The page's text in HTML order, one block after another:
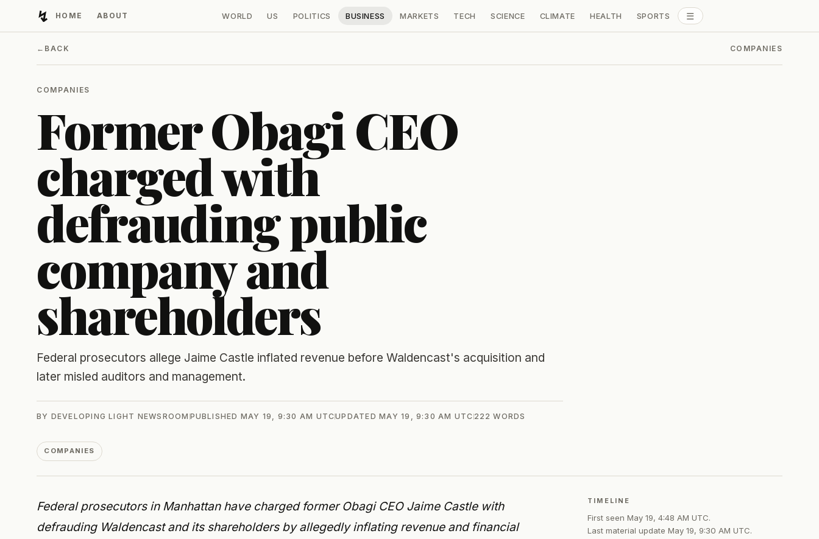
↯Developing Light
HOME ABOUT WORLD US POLITICS BUSINESS MARKETS TECH SCIENCE CLIMATE HEALTH SPORTS ☰
ALL SECTIONS
← BACK COMPANIES
COMPANIES
Former Obagi CEO
charged with
defrauding public
company and
shareholders
Federal prosecutors allege Jaime Castle inflated revenue before Waldencast's acquisition and
later misled auditors and management.
BY DEVELOPING LIGHT NEWSROOM PUBLISHED MAY 19, 9:30 AM UTCUPDATEDMAY 19, 9:30 AM UTC222 WORDS
COMPANIES
Federal prosecutors in Manhattan have charged former Obagi CEO Jaime Castle with
defrauding Waldencast and its shareholders by allegedly inflating revenue and financial
TIMELINE
First seen May 19, 4:48 AM UTC.
Last material update May 19, 9:30 AM UTC.